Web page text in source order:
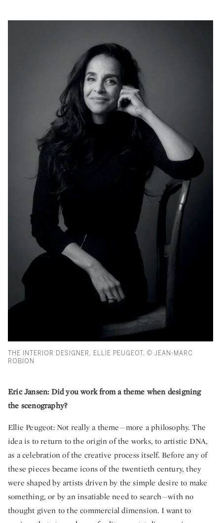
THE INTERIOR DESIGNER, ELLIE PEUGEOT. © JEAN-MARC
ROBION
Eric Jansen: Did you work from a theme when designing
the scenography?
Ellie Peugeot: Not really a theme—more a philosophy. The
idea is to return to the origin of the works, to artistic DNA,
as a celebration of the creative process itself. Before any of
these pieces became icons of the twentieth century, they
were shaped by artists driven by the simple desire to make
something, or by an insatiable need to search—with no
thought given to the commercial dimension. I want to